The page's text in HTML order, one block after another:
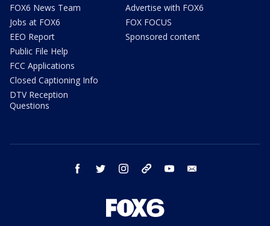
FOX6 News Team
Jobs at FOX6
EEO Report
Public File Help
FCC Applications
Closed Captioning Info
DTV Reception
Questions
Advertise with FOX6
FOX FOCUS
Sponsored content
facebook twitter instagram threads youtube